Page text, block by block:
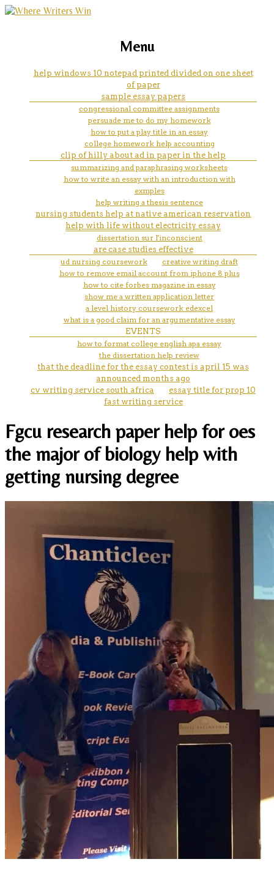
a nurse's step-by-step guide to
writing your dissertation'
marketing, websites, training and tools for
Menu
help windows 10 notepad printed divided on one sheet
of paper
sample essay papers
congressional committee assignments
persuade me to do my homework
how to put a play title in an essay
college homework help accounting
clip of hilly about ad in paper in the help
summarizing and paraphrasing worksheets
how to write an essay with an introduction with
exmples
help writing a thesis sentence
nursing students help at native american reservation
help with life without electricity essay
dissertation sur l'inconscient
are case studies effective
ud nursing coursework
creative writing draft
how to remove email account from iphone 8 plus
how to cite forbes magazine in essay
show me a written application letter
a level history coursework edexcel
what is a good claim for an argumentative essay
EVENTS
how to format college english apa essay
the dissertation help review
that the deadline for the essay contest is april 15 was
announced months ago
cv writing service south africa
essay title for prop 10
fast writing service
Fgcu research paper help for oes
the major of biology help with
getting nursing degree